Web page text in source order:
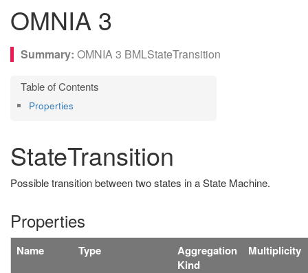
OMNIA 3
OMNIA 3 BMLStateTransition
Properties
StateTransition
Possible transition between two states in a State Machine.
Properties
Name Type
Aggregation
Kind
Multiplicity